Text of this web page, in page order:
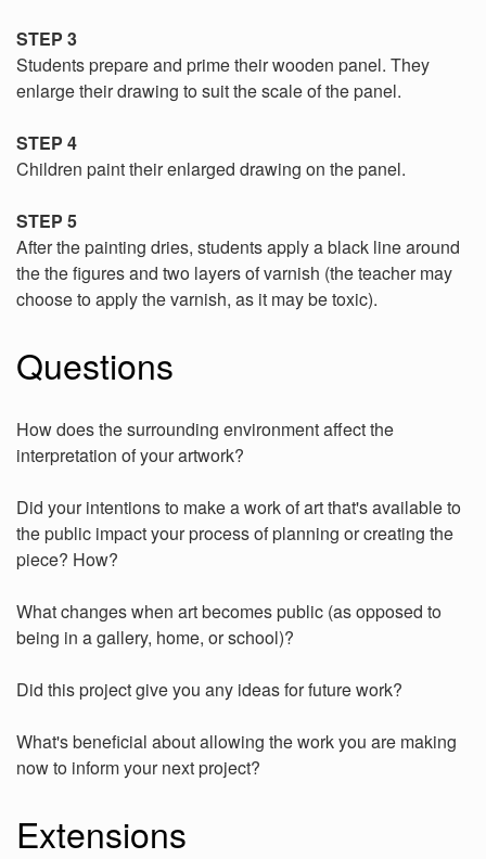
STEP 3
Students prepare and prime their wooden panel. They
enlarge their drawing to suit the scale of the panel.
STEP 4
Children paint their enlarged drawing on the panel.
STEP 5
After the painting dries, students apply a black line around
the the figures and two layers of varnish (the teacher may
choose to apply the varnish, as it may be toxic).
Questions
How does the surrounding environment affect the
interpretation of your artwork?
Did your intentions to make a work of art that's available to
the public impact your process of planning or creating the
piece? How?
What changes when art becomes public (as opposed to
being in a gallery, home, or school)?
Did this project give you any ideas for future work?
What's beneficial about allowing the work you are making
now to inform your next project?
Extensions